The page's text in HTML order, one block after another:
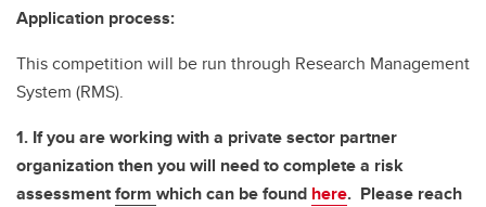
Application process:
This competition will be run through Research Management
System (RMS).
1. If you are working with a private sector partner
organization then you will need to complete a risk
assessmentform which can be found here. Please reach